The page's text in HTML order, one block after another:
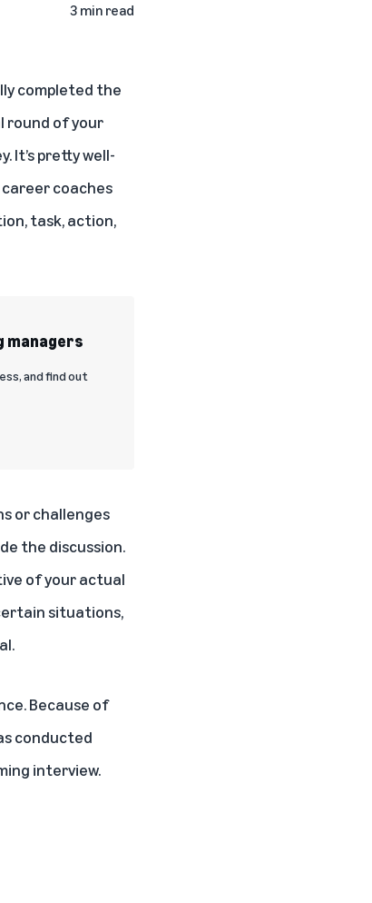
3 min read
completed the
round of your
It’s pretty well-
career coaches
task, action,
managers
and find out
or challenges
the discussion.
of your actual
situations,
Because of
conducted
interview.